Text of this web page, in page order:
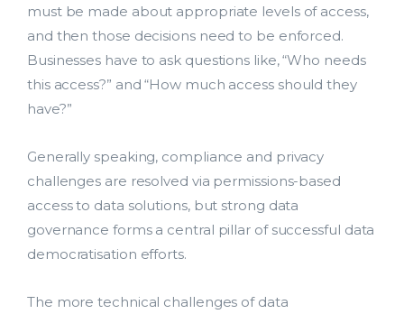
must be made about appropriate levels of access,
and then those decisions need to be enforced.
Businesses have to ask questions like, “Who needs
this access?” and “How much access should they
have?”
Generally speaking, compliance and privacy
challenges are resolved via permissions-based
access to data solutions, but strong data
governance forms a central pillar of successful data
democratisation efforts.
The more technical challenges of data